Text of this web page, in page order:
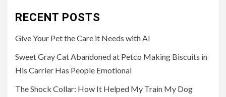
RECENT POSTS
Give Your Pet the Care it Needs with AI
Sweet Gray Cat Abandoned at Petco Making Biscuits in
His Carrier Has People Emotional
The Shock Collar: How It Helped My Train My Dog